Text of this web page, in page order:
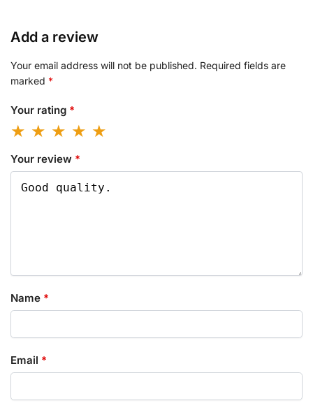
Add a review
Your email address will not be published. Required fields are
marked *
Your rating *
Your review *
Name *
Email *